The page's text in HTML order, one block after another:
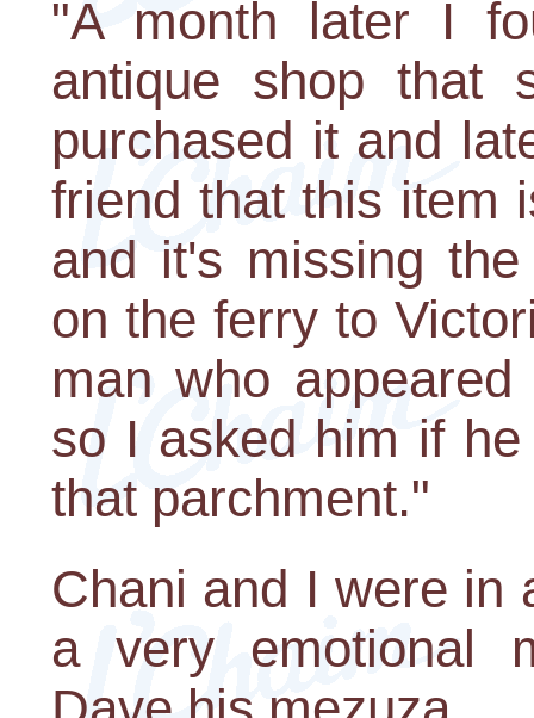
"A month later I
antique shop that
purchased it and
friend that this item
and it's missing
on the ferry to
man who
so I asked him if
that parchment."
Chani and I were in
a very emotional